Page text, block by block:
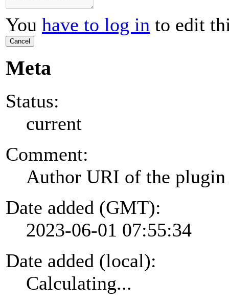
You have to log in to edit
Cancel
Meta
Status:
current
Comment:
Author URI of the plugin
Date added (GMT):
2023-06-01 07:55:34
Date added (local):
Calculating...